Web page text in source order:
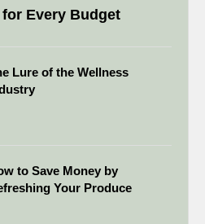
Every Budget
Lure of the Wellness
to Save Money by
Your Produce